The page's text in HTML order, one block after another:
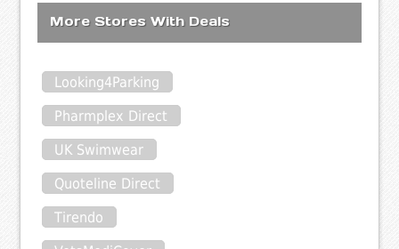
More Stores With Deals
Looking4Parking
Pharmplex Direct
UK Swimwear
Quoteline Direct
Tirendo